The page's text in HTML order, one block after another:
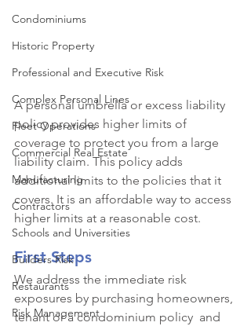
Condominiums
Historic Property
Professional and Executive Risk
Complex Personal Lines
Fleet Operations
Commercial Real Estate
Manufacturing
Contractors
Schools and Universities
Builders Risk
Restaurants
Risk Management
A personal umbrella or excess liability
policy provides higher limits of
coverage to protect you from a large
liability claim. This policy adds
additional limits to the policies that it
covers. It is an affordable way to access
higher limits at a reasonable cost.
First Steps
We address the immediate risk
exposures by purchasing homeowners,
tenant or a condominium policy  and